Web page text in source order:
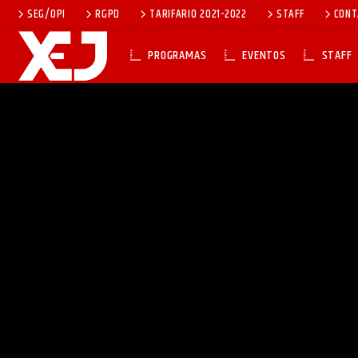
SEG/OPI RGPD TARIFARIO 2021-2022 STAFF
PROGRAMAS EVENTOS STAFF